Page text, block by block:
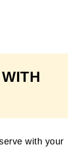
with your